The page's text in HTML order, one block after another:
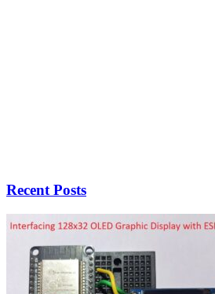
Recent Posts